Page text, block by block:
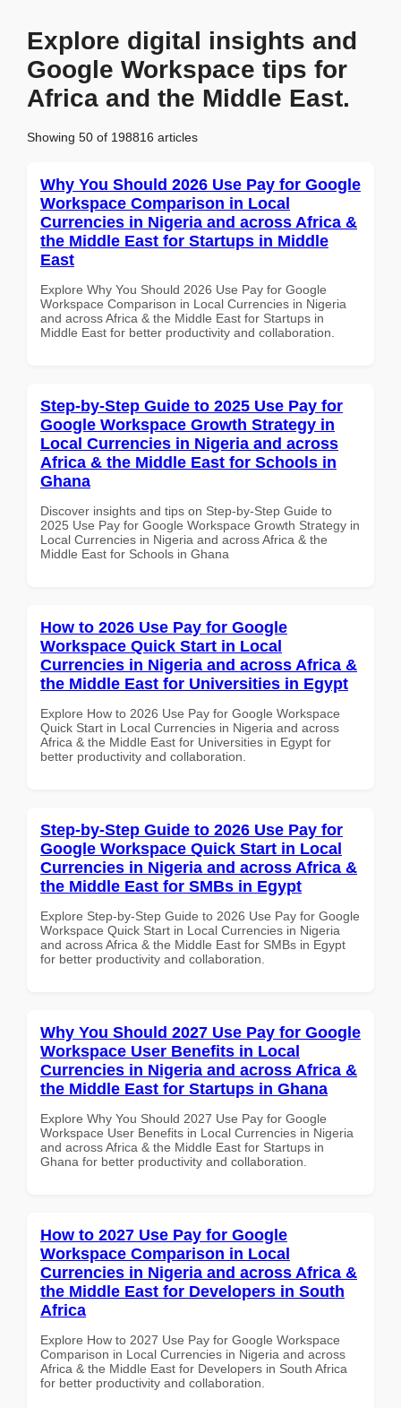
Explore digital insights and
Google Workspace tips for
Africa and the Middle East.
Showing 50 of 198816 articles
Why You Should 2026 Use Pay for Google
Workspace Comparison in Local
Currencies in Nigeria and across Africa &
the Middle East for Startups in Middle
East
Explore Why You Should 2026 Use Pay for Google
Workspace Comparison in Local Currencies in Nigeria
and across Africa & the Middle East for Startups in
Middle East for better productivity and collaboration.
Step-by-Step Guide to 2025 Use Pay for
Google Workspace Growth Strategy in
Local Currencies in Nigeria and across
Africa & the Middle East for Schools in
Ghana
Discover insights and tips on Step-by-Step Guide to
2025 Use Pay for Google Workspace Growth Strategy in
Local Currencies in Nigeria and across Africa & the
Middle East for Schools in Ghana
How to 2026 Use Pay for Google
Workspace Quick Start in Local
Currencies in Nigeria and across Africa &
the Middle East for Universities in Egypt
Explore How to 2026 Use Pay for Google Workspace
Quick Start in Local Currencies in Nigeria and across
Africa & the Middle East for Universities in Egypt for
better productivity and collaboration.
Step-by-Step Guide to 2026 Use Pay for
Google Workspace Quick Start in Local
Currencies in Nigeria and across Africa &
the Middle East for SMBs in Egypt
Explore Step-by-Step Guide to 2026 Use Pay for Google
Workspace Quick Start in Local Currencies in Nigeria
and across Africa & the Middle East for SMBs in Egypt
for better productivity and collaboration.
Why You Should 2027 Use Pay for Google
Workspace User Benefits in Local
Currencies in Nigeria and across Africa &
the Middle East for Startups in Ghana
Explore Why You Should 2027 Use Pay for Google
Workspace User Benefits in Local Currencies in Nigeria
and across Africa & the Middle East for Startups in
Ghana for better productivity and collaboration.
How to 2027 Use Pay for Google
Workspace Comparison in Local
Currencies in Nigeria and across Africa &
the Middle East for Developers in South
Africa
Explore How to 2027 Use Pay for Google Workspace
Comparison in Local Currencies in Nigeria and across
Africa & the Middle East for Developers in South Africa
for better productivity and collaboration.